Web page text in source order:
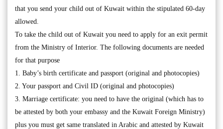
that you send your child out of Kuwait within the stipulated 60-day
allowed.
To take the child out of Kuwait you need to apply for an exit permit
from the Ministry of Interior. The following documents are needed
for that purpose
1. Baby’s birth certificate and passport (original and photocopies)
2. Your passport and Civil ID (original and photocopies)
3. Marriage certificate: you need to have the original (which has to
be attested by both your embassy and the Kuwait Foreign Ministry)
plus you must get same translated in Arabic and attested by Kuwait